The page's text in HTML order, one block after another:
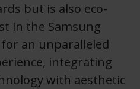
but is also eco-
in the Samsung
for an unparalleled
integrating
with aesthetic